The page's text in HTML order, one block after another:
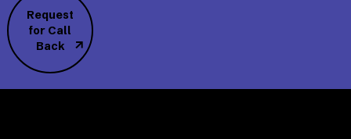
Request
for Call
Back